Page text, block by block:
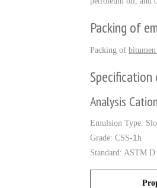
Packing of
Packing of
Specification
Analysis
Emulsion Type:
Grade: CSS-1 h
Standard: ASTM D